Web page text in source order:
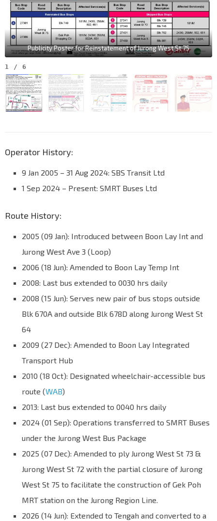
Publicity Poster for Reinstatement of Jurong West St 75
1 / 6
Operator History:
9 Jan 2005 – 31 Aug 2024: SBS Transit Ltd
1 Sep 2024 – Present: SMRT Buses Ltd
Route History:
2005 (09 Jan): Introduced between Boon Lay Int and
Jurong West Ave 3 (Loop)
2006 (18 Jun): Amended to Boon Lay Temp Int
2008: Last bus extended to 0030 hrs daily
2008 (15 Jun): Serves new pair of bus stops outside
Blk 670A and outside Blk 678D along Jurong West St
64
2009 (27 Dec): Amended to Boon Lay Integrated
Transport Hub
2010 (18 Oct): Designated wheelchair-accessible bus
route (WAB)
2013: Last bus extended to 0040 hrs daily
2024 (01 Sep): Operations transferred to SMRT Buses
under the Jurong West Bus Package
2025 (07 Dec): Amended to ply Jurong West St 73 &
Jurong West St 72 with the partial closure of Jurong
West St 75 to facilitate the construction of Gek Poh
MRT station on the Jurong Region Line.
2026 (14 Jun): Extended to Tengah and converted to a